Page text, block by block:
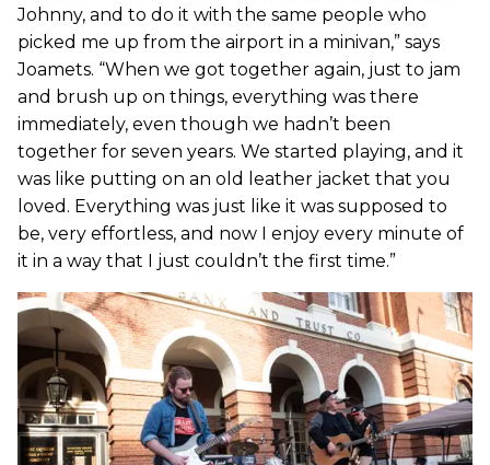
Johnny, and to do it with the same people who
picked me up from the airport in a minivan,” says
Joamets. “When we got together again, just to jam
and brush up on things, everything was there
immediately, even though we hadn’t been
together for seven years. We started playing, and it
was like putting on an old leather jacket that you
loved. Everything was just like it was supposed to
be, very effortless, and now I enjoy every minute of
it in a way that I just couldn’t the first time.”